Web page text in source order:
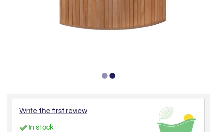
Write the first review
In stock